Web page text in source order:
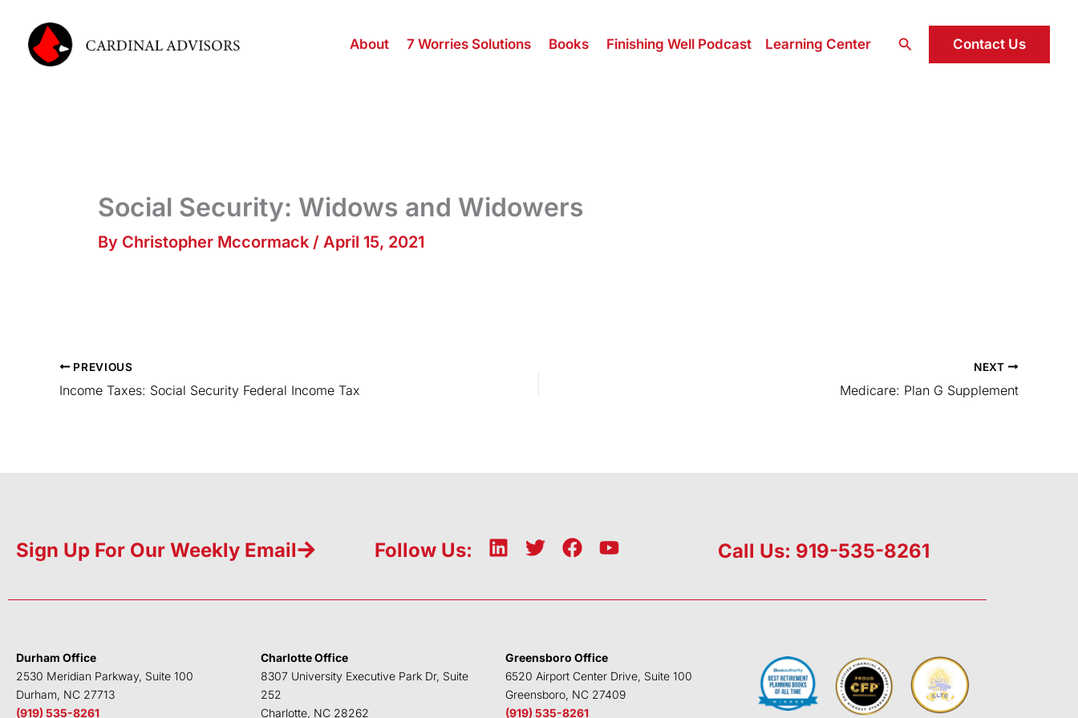
content
About 7 Worries Solutions Books Finishing Well Podcast Learning Center Search Contact Us
Social Security: Widows and Widowers
By Christopher Mccormack / April 15, 2021
PREVIOUS
Income Taxes: Social Security Federal Income Tax
NEXT
Medicare: Plan G Supplement
Sign Up For Our Weekly Email Follow Us:
L
k
d
n
T
t
r
F
e
o
o
k
Y
t
e
Call Us: 919-535-8261
Durham Office
2530 Meridian Parkway, Suite 100
Durham, NC 27713
(919) 535-8261
Charlotte Office
8307 University Executive Park Dr, Suite
252
Charlotte, NC 28262
Greensboro Office
6520 Airport Center Drive, Suite 100
Greensboro, NC 27409
(919) 535-8261